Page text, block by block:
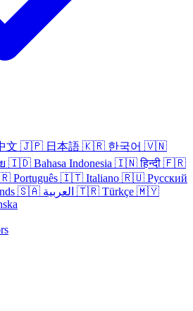
文 🇯🇵 日本語 🇰🇷 한국어 🇻🇳
🇮🇩 Bahasa Indonesia 🇮🇳 हिन्दी 🇫🇷
Português 🇮🇹 Italiano 🇷🇺 Русский
🇸🇦 العربية 🇹🇷 Türkçe 🇲🇾